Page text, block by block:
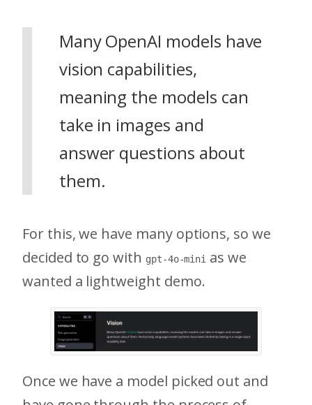
Many OpenAI models have
vision capabilities,
meaning the models can
take in images and
answer questions about
them.
For this, we have many options, so we
decided to go with gpt-4o-mini as we
wanted a lightweight demo.
Once we have a model picked out and